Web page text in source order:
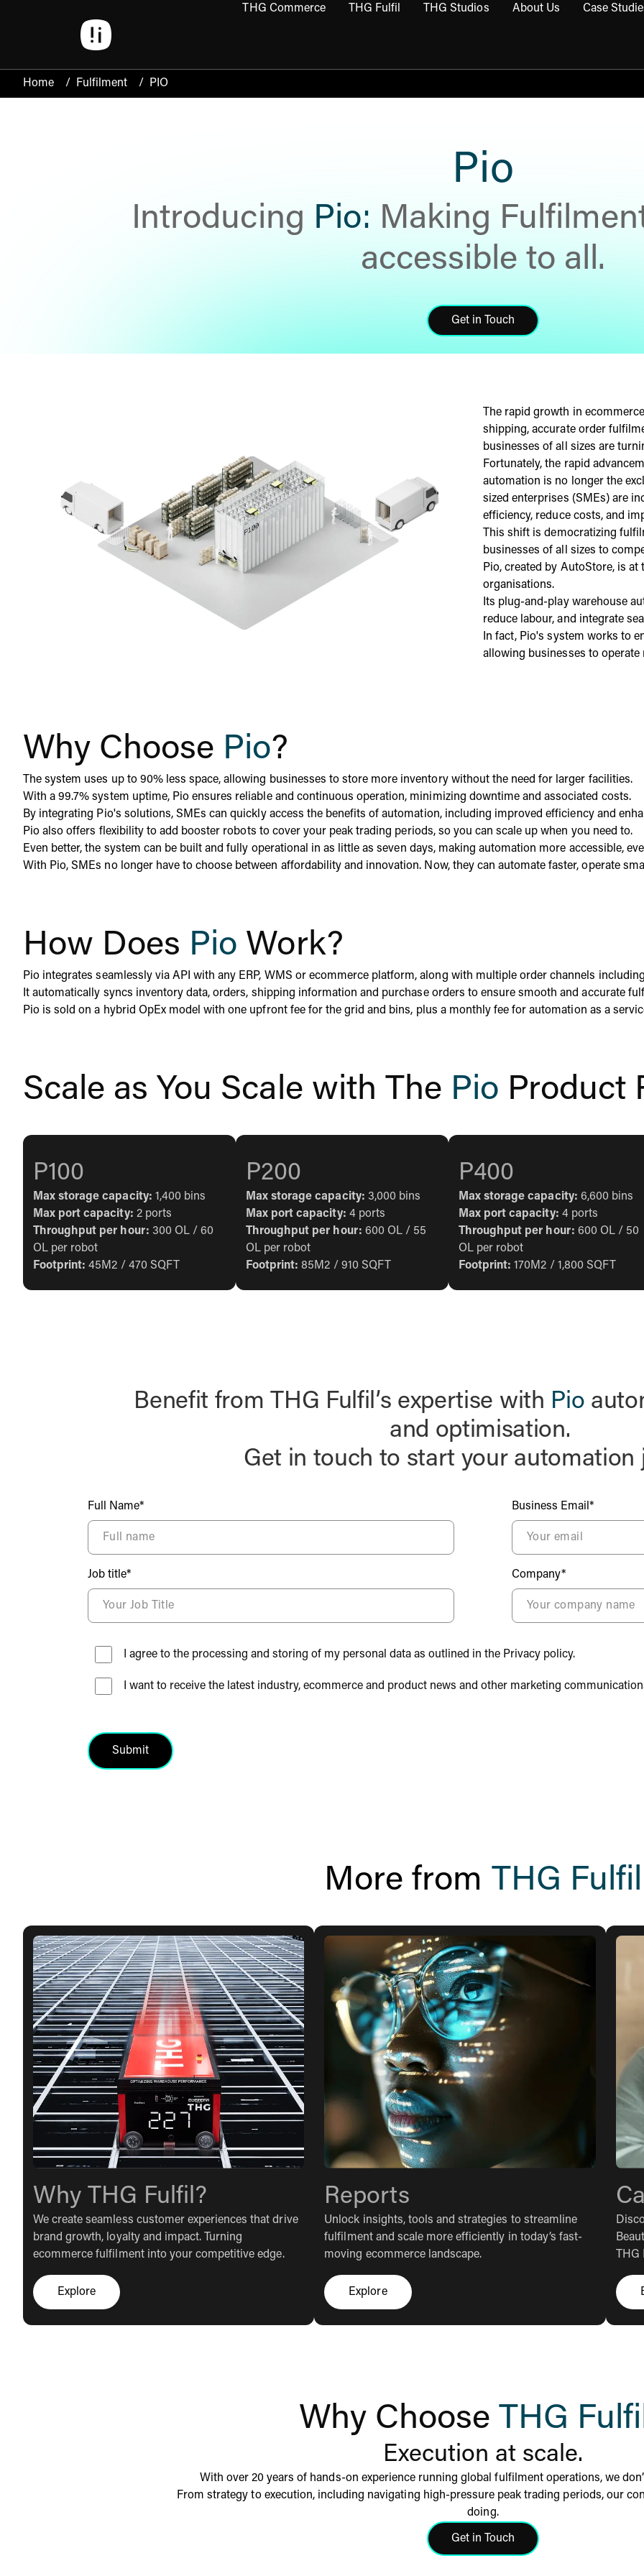
THG Commerce THG Fulfil THG Studios About Us Case
Home / Fulfilment / PIO
Pio
Introducing Pio: Making
accessible to all.
Get in Touch
Click here to get in touch
The rapid growth in
shipping, accurate order
businesses of all sizes are
Fortunately, the rapid
automation is no longer the
sized enterprises (SMEs) are
efficiency, reduce costs, and
This shift is democratizing
businesses of all sizes to
Pio, created by AutoStore, is
organisations.
Its plug-and-play warehouse
reduce labour, and integrate
In fact, Pio's system works to
allowing businesses to
Why Choose Pio?
The system uses up to 90% less space, allowing businesses to store more inventory without the need for larger facilities.
With a 99.7% system uptime, Pio ensures reliable and continuous operation, minimizing downtime and associated costs.
By integrating Pio's solutions, SMEs can quickly access the benefits of automation, including improved efficiency and
Pio also offers flexibility to add booster robots to cover your peak trading periods, so you can scale up when you need to.
Even better, the system can be built and fully operational in as little as seven days, making automation more accessible,
With Pio, SMEs no longer have to choose between affordability and innovation. Now, they can automate faster, operate
How Does Pio Work?
Pio integrates seamlessly via API with any ERP, WMS or ecommerce platform, along with multiple order channels
It automatically syncs inventory data, orders, shipping information and purchase orders to ensure smooth and accurate
Pio is sold on a hybrid OpEx model with one upfront fee for the grid and bins, plus a monthly fee for automation as a
Scale as You Scale with The Pio Product
P100
Max storage capacity: 1,400 bins
Max port capacity: 2 ports
Throughput per hour: 300 OL / 60
OL per robot
Footprint:45M2 / 470 SQFT
P200
Max storage capacity: 3,000 bins
Max port capacity: 4 ports
Throughput per hour: 600 OL / 55
OL per robot
Footprint: 85M2 / 910 SQFT
P400
Max storage capacity: 6,600 bins
Max port capacity: 4 ports
Throughput per hour: 600 OL / 50
OL per robot
Footprint:170M2 / 1,800 SQFT
Benefit from THG Fulfil’s expertise with Pio
and optimisation.
Get in touch to start your automation
Full Name*
Job title*
Business Email*
Company*
I agree to the processing and storing of my personal data as outlined in the Privacy policy.
I want to receive the latest industry, ecommerce and product news and other marketing
Submit
More from THG Fulfil
Why THG Fulfil?
We create seamless customer experiences that drive
brand growth, loyalty and impact. Turning
ecommerce fulfilment into your competitive edge.
Explore
Click here to explore
Reports
Unlock insights, tools and strategies to streamline
fulfilment and scale more efficiently in today’s fast-
moving ecommerce landscape.
Explore
Click here to explore
Why Choose THG
Execution at scale.
With over 20 years of hands-on experience running global fulfilment operations, we
From strategy to execution, including navigating high-pressure peak trading periods, our
doing.
Get in Touch
Click here to get in touch